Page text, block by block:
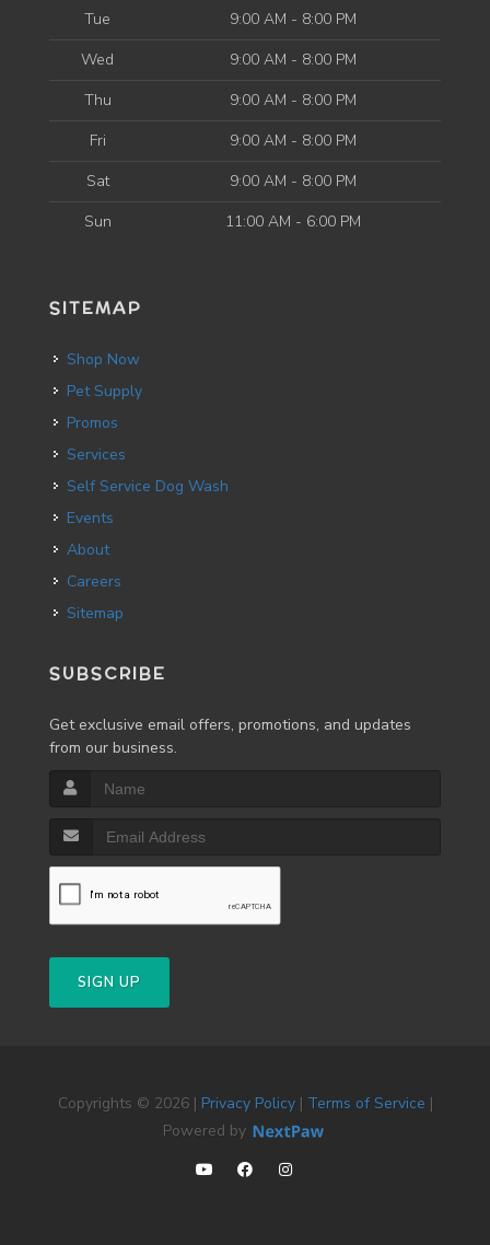
Tue
9:00 AM - 8:00 PM
Wed
9:00 AM - 8:00 PM
Thu
9:00 AM - 8:00 PM
Fri
9:00 AM - 8:00 PM
Sat
9:00 AM - 8:00 PM
Sun
11:00 AM - 6:00 PM
SITEMAP
Shop Now
Pet Supply
Promos
Services
Self Service Dog Wash
Events
About
Careers
Sitemap
SUBSCRIBE
Get exclusive email offers, promotions, and updates
from our business.
SIGN UP
Copyrights © 2026 | Privacy Policy| Terms of Service |
Powered by